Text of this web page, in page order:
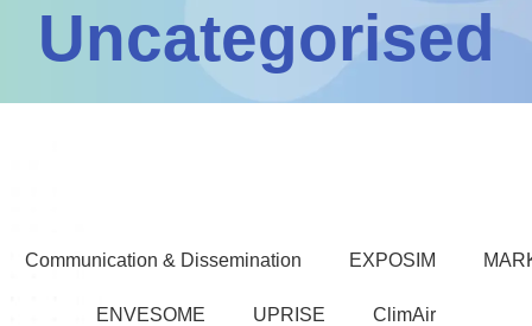
Uncategorised
Communication & Dissemination EXPOSIM
ENVESOME UPRISE ClimAir